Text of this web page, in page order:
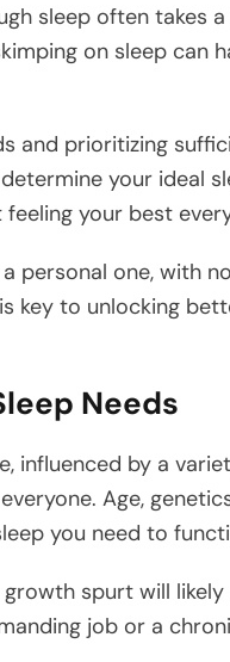
sleep often takes
on sleep can
and prioritizing
your ideal
your best
personal one, with
key to unlocking
Needs
influenced by a
Age,
you need to
spurt will
job or a